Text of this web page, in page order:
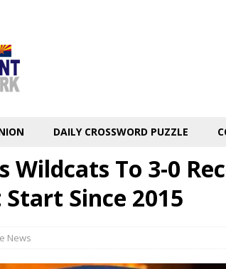
DAILY CROSSWORD PUZZLE
Wildcats To 3-0
Start Since 2015
News